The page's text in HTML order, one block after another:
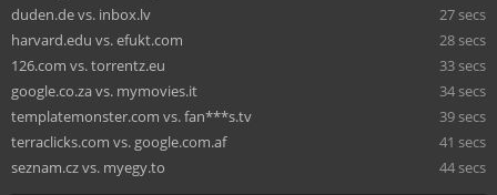
duden.de vs. inbox.lv
27 secs
harvard.edu vs. efukt.com
28 secs
126.com vs. torrentz.eu
33 secs
google.co.za vs. mymovies.it
34 secs
templatemonster.com vs. fan***s.tv
39 secs
terraclicks.com vs. google.com.af
41 secs
seznam.cz vs. myegy.to
44 secs